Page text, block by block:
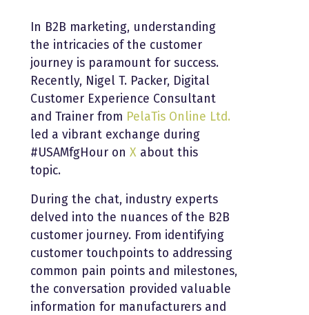
In B2B marketing, understanding
the intricacies of the customer
journey is paramount for success.
Recently, Nigel T. Packer, Digital
Customer Experience Consultant
and Trainer from PelaTis Online Ltd.
led a vibrant exchange during
#USAMfgHour on X about this
topic.
During the chat, industry experts
delved into the nuances of the B2B
customer journey. From identifying
customer touchpoints to addressing
common pain points and milestones,
the conversation provided valuable
information for manufacturers and